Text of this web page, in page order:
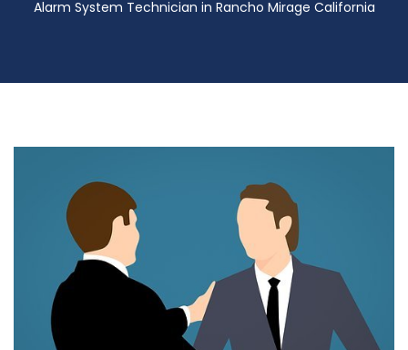
Alarm System Technician in Rancho Mirage California